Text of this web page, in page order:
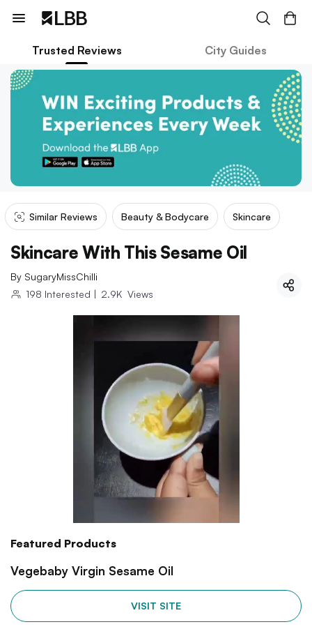
Trusted Reviews City Guides
Similar Reviews Beauty & Bodycare Skincare
Skincare With This Sesame Oil
By SugaryMissChilli
198 Interested | 2.9K Views
Featured Products
Vegebaby Virgin Sesame Oil
VISIT SITE